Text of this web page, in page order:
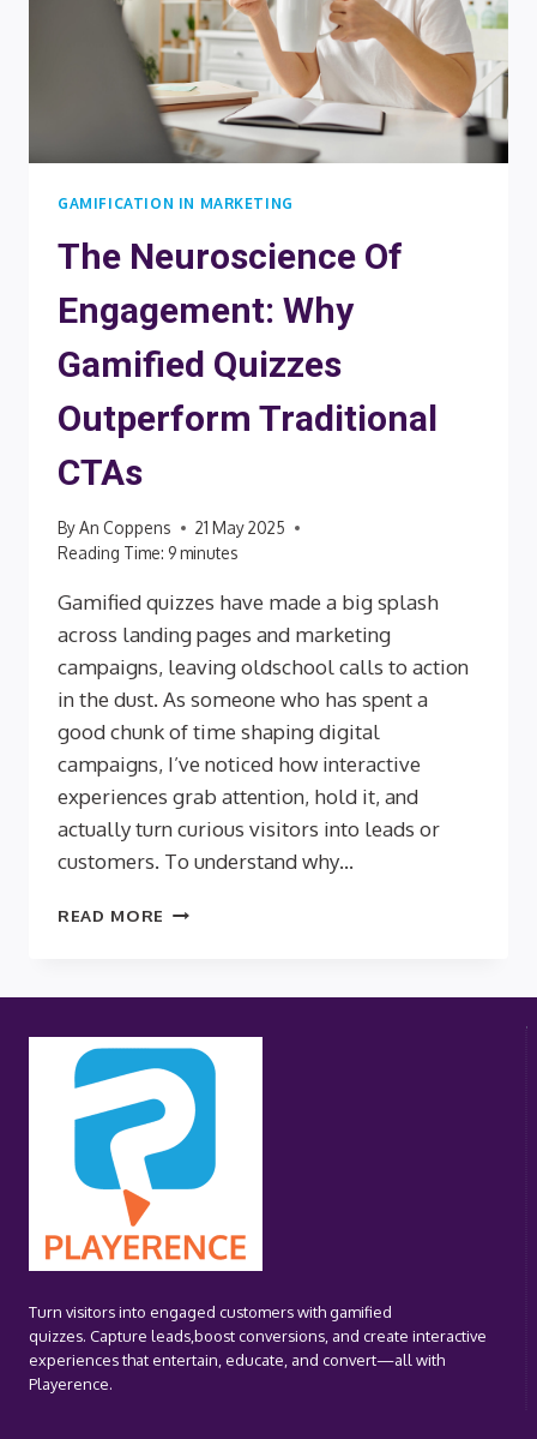
GAMIFICATION IN MARKETING
The Neuroscience Of
Engagement: Why
Gamified Quizzes
Outperform Traditional
CTAs
ByAn Coppens
21 May 2025
Reading Time: 9minutes
Gamified quizzes have made a big splash
across landing pages and marketing
campaigns, leaving oldschool calls to action
in the dust. As someone who has spent a
good chunk of time shaping digital
campaigns, I’ve noticed how interactive
experiences grab attention, hold it, and
actually turn curious visitors into leads or
customers. To understand why…
READ MORE THE
GAMIFIED
QUIZZES
OUTPERFORM
TRADITIONAL
CTAS
Turn visitors into engaged customers with gamified
quizzes. Capture leads,boost conversions, and create interactive
experiences that entertain, educate, and convert—all with
Playerence.